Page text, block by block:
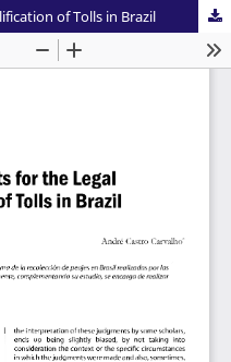
of Tolls in Brazil